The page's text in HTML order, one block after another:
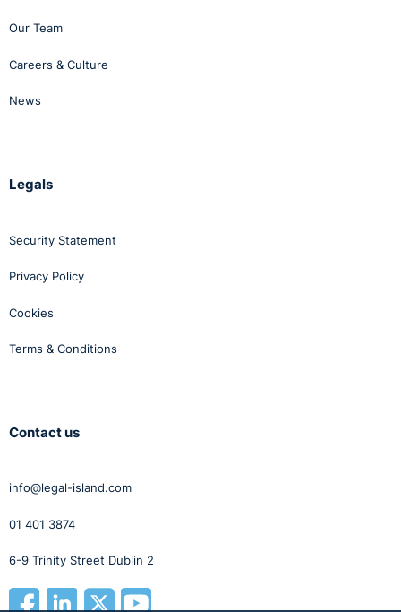
Our Team
Careers & Culture
News
Legals
Security Statement
Privacy Policy
Cookies
Terms & Conditions
Contact us
info@legal-island.com
01 401 3874
6-9 Trinity Street Dublin 2